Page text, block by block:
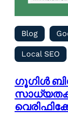
Blog
Local SEO
ഗൂഗിൾ